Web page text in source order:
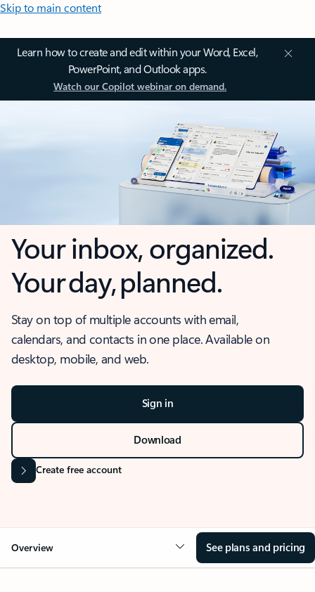
Skip to main content
Learn how to create and edit within your Word, Excel,
PowerPoint, and Outlook apps.
Watch our Copilot webinar on demand.
Your inbox, organized.
Your day, planned.
Stay on top of multiple accounts with email,
calendars, and contacts in one place. Available on
desktop, mobile, and web.
Sign in
Download
Create free account
Overview See plans and pricing